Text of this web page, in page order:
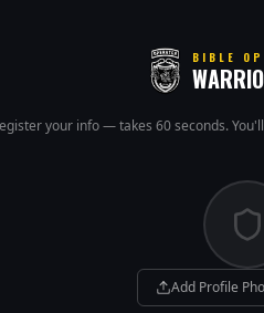
BIBLE
your info — takes 60 seconds.
Add Profile